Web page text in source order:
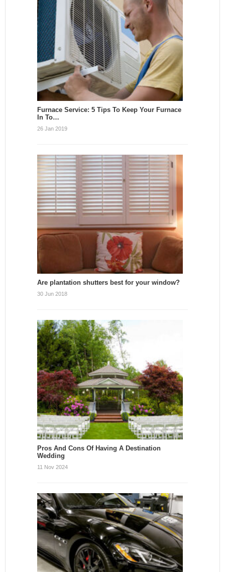
Furnace Service: 5 Tips To Keep Your Furnace
In To…
26 Jan 2019
Are plantation shutters best for your window?
30 Jun 2018
Pros And Cons Of Having A Destination
Wedding
11 Nov 2024